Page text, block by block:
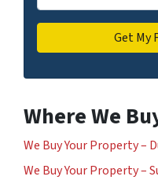
Where We
We Buy Your Property –
We Buy Your Property –